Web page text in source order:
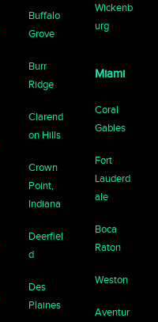
Buffalo
Grove
Burr
Ridge
Clarend
on Hills
Crown
Point,
Indiana
Deerfiel
d
Des
Plaines
Wickenb
urg
Miami
Coral
Gables
Fort
Lauderd
ale
Boca
Raton
Weston
Aventur